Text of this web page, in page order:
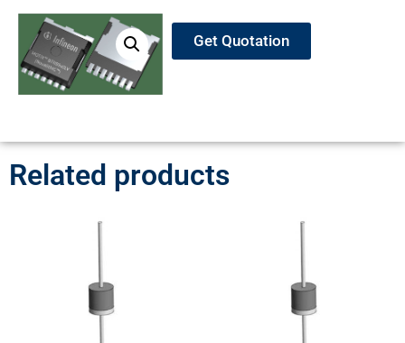
Get Quotation
Related products